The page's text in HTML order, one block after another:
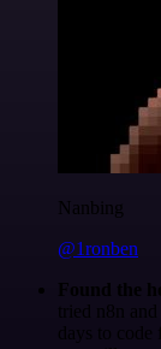
Nanbing
@1ronben
Found the
tried n8n
days to code